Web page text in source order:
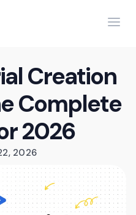
Creation
Complete
2026
2026